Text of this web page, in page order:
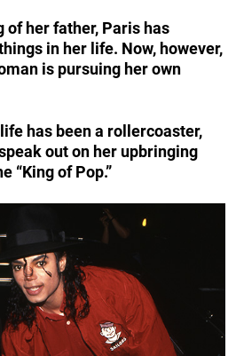
of her father, Paris has
in her life. Now, however,
is pursuing her own
has been a rollercoaster,
out on her upbringing
“King of Pop.”